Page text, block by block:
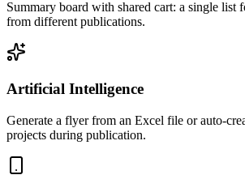
Summary board with shared cart: a single list
from different publications.
Artificial Intelligence
Generate a flyer from an Excel file or auto-
projects during publication.